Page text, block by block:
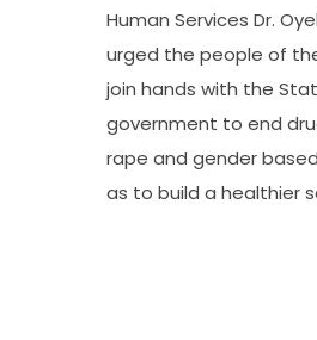
Human Services Dr.
urged the people of
join hands with the
government to end
rape and gender
as to build a healthier